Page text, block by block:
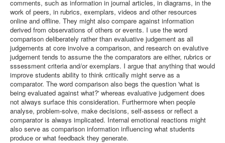
comments, such as information in journal articles, in diagrams, in the
work of peers, in rubrics, exemplars, videos and other resources
online and offline. They might also compare against information
derived from observations of others or events. I use the word
comparison deliberately rather than evaluative judgement as all
judgements at core involve a comparison, and research on evalutive
judgement tends to assume the the comparators are either, rubrics or
sssessment criteria and/or exemplars. I argue that anything that would
improve students ability to think critically might serve as a
comparator. The word comparison also begs the question 'what is
being evaluated against what?' whereas evaluative judgement does
not always surface this consideration. Furthermore when people
analyse, problem-solve, make decisions, self-assess or reflect a
comparator is always implicated. Internal emotional reactions might
also serve as comparison information influencing what students
produce or what feedback they generate.